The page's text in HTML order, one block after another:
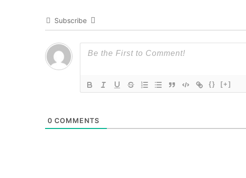
Subscribe
{} [+]
0 COMMENTS